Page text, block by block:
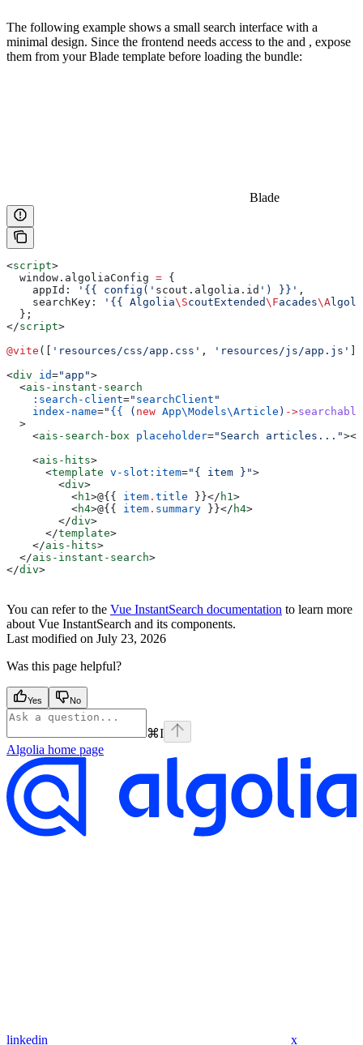
The following example shows a small search interface with a
minimal design. Since the frontend needs access to the and , expose
them from your Blade template before loading the bundle:
Blade
<script>
  window
. algoliaConfig = {
    appId:
'{{ config(' scout . algolia . id ') }}' ,
    searchKey:
'{{ Algolia\ScoutExtended\Facades\A
  };
</script>
@vite ([ 'resources/css/app.css' , 'resources/js/app.js' ])
<div id="app">
  <
ais-instant-search
    :search-client
=" searchClient "
    index-name
=" {{ ( new App\Models\Article ) ->
  >
    <
ais-search-box placeholder="Search articles..."></
    <
ais-hits>
      <
template v-slot:item="{ item }">
        <
div>
          <
h1 >@{{ item . title }}</ h1 >
          <
h4>@{{ item . summary }}</ h4>
        </
div>
      </
template>
    </
ais-hits>
  </
ais-instant-search>
</div>
You can refer to the Vue InstantSearch documentation to learn more
about Vue InstantSearch and its components.
Last modified on July 23, 2026
Was this page helpful?
Yes No
⌘I
Algolia home page
linkedin x